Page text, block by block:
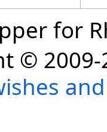
for
© 2009-